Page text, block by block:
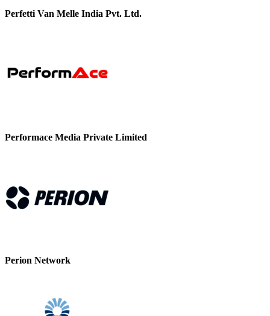
Perfetti Van Melle India Pvt. Ltd.
Performace Media Private Limited
Perion Network